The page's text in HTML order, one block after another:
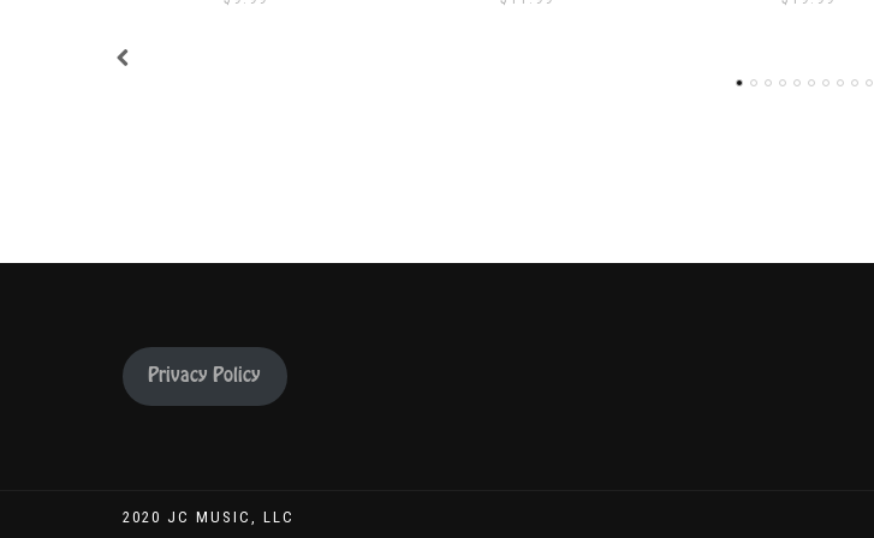
Privacy Policy
2020 JC MUSIC, LLC